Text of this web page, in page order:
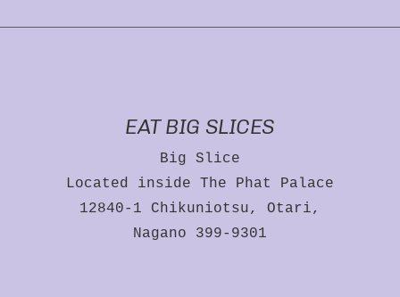
NO PRODUCTS IN
THE CART.
EAT BIG SLICES
Big Slice
Located inside The Phat Palace
12840-1 Chikuniotsu, Otari,
Nagano 399-9301